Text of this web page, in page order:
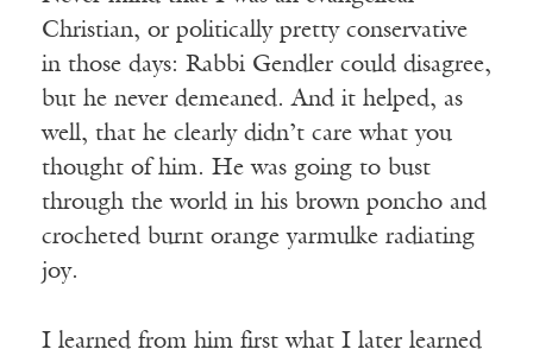
Christian, or politically pretty conservative
in those days: Rabbi Gendler could disagree,
but he never demeaned. And it helped, as
well, that he clearly didn’t care what you
thought of him. He was going to bust
through the world in his brown poncho and
crocheted burnt orange yarmulke radiating
joy.
I learned from him first what I later learned